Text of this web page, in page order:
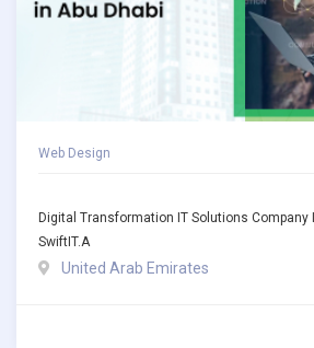
Web Design
Digital Transformation IT Solutions Company
SwiftIT.a
United Arab Emirates